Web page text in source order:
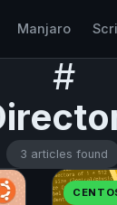
Manjaro
#
3 articles found